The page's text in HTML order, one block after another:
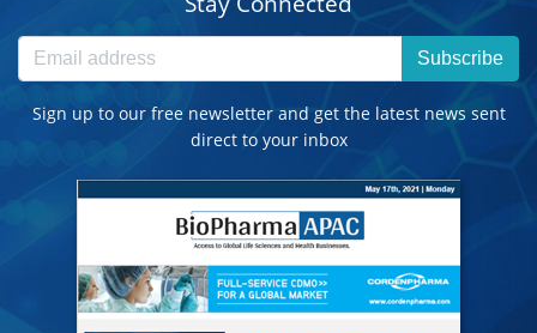
Subscribe
Sign up to our free newsletter and get the latest news sent
direct to your inbox